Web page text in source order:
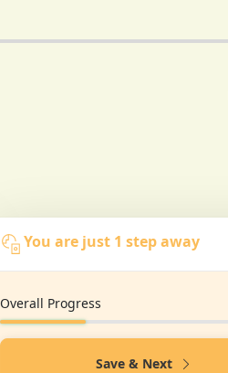
You are just 1 step away
Overall Progress
Save & Next